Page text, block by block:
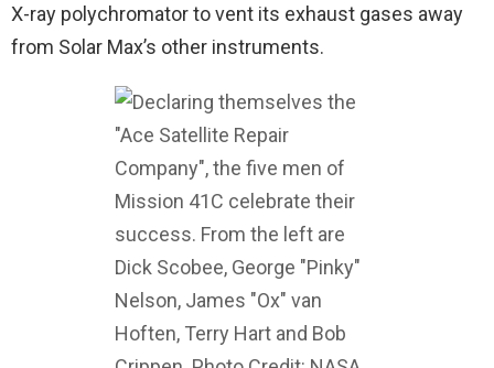
X-ray polychromator to vent its exhaust gases away
from Solar Max’s other instruments.